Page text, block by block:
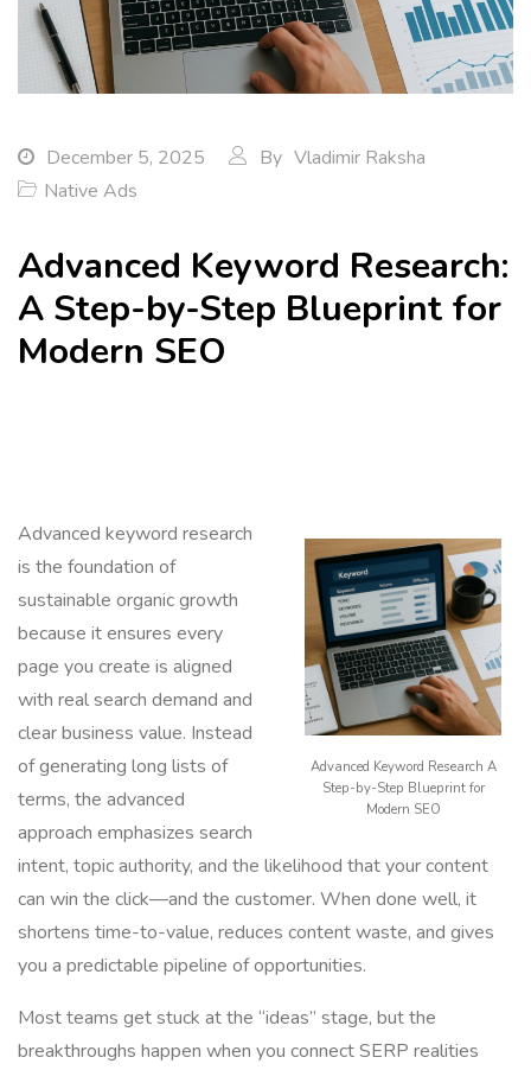
December 5, 2025 By Vladimir Raksha
Native Ads
Advanced Keyword Research:
A Step-by-Step Blueprint for
Modern SEO
Advanced Keyword Research A
Step-by-Step Blueprint for
Modern SEO
Advanced keyword research
is the foundation of
sustainable organic growth
because it ensures every
page you create is aligned
with real search demand and
clear business value. Instead
of generating long lists of
terms, the advanced
approach emphasizes search
intent, topic authority, and the likelihood that your content
can win the click—and the customer. When done well, it
shortens time-to-value, reduces content waste, and gives
you a predictable pipeline of opportunities.
Most teams get stuck at the “ideas” stage, but the
breakthroughs happen when you connect SERP realities